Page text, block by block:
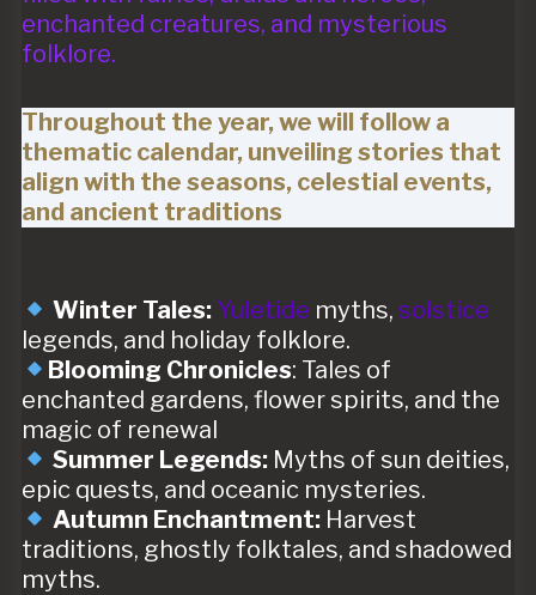
enchanted creatures, and mysterious
folklore.
Throughout the year, we will follow a
thematic calendar, unveiling stories that
align with the seasons, celestial events,
and ancient traditions
Winter Tales: Yuletide myths, solstice
legends, and holiday folklore.
Blooming Chronicles: Tales of
enchanted gardens, flower spirits, and the
magic of renewal
Summer Legends: Myths of sun deities,
epic quests, and oceanic mysteries.
Autumn Enchantment: Harvest
traditions, ghostly folktales, and shadowed
myths.